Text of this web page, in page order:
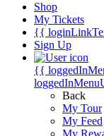
Shop
My Tickets
{{
Sign Up
{{
Back
My Tour
My Feed
My